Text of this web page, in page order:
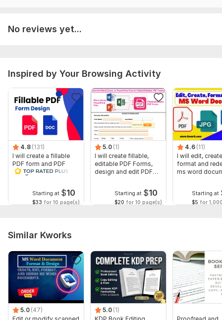
Text fields
Date Picker Calendar
Action Button(Submit By Email, Save as , Reset , Print
etc)
Add or Remove Hyperlinks
Auto Calculations
If you have any queries in mind or need a custom offer, don't
hesitate to inbox me
To get started, the seller needs:
Please send me your document or instructions according to
which i can make your PDF document an editable one. I look
Ready.pdf
Scope of this kwork: 4 pages
No reviews yet...
Inspired by Your Browsing Activity
4.8 (131)
I will create a fillable
PDF form and PDF
design in a few hours
Starting at $10
$33 for 10 page(s)
5.0 (1)
I will create fillable,
editable PDF Forms,
design and edit PDF
Starting at $10
$20 for 10 page(s)
4.6 (11)
I will edit,
format and
ms word
Starting at
$5 for
Similar Kworks
5.0 (47)
5.0 (1)